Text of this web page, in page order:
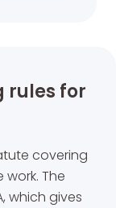
rules for
covering
The
which gives